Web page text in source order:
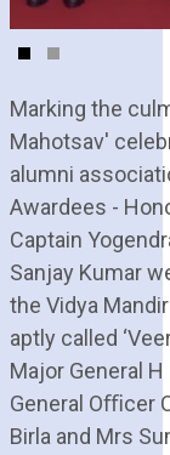
Marking the
Mahotsav'
alumni
Awardees -
Captain
Sanjay Kumar
the Vidya
aptly called
Major General H
General Oﬃcer
Birla and Mrs